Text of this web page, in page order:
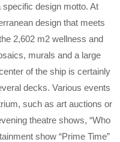
design motto. At
design that meets
2,602 m2 wellness and
murals and a large
of the ship is certainly
decks. Various events
such as art auctions or
theatre shows, “Who
show “Prime Time”